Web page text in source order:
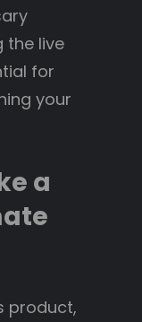
the live
for
your
a
product,